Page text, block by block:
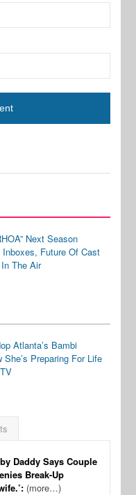
Next Season
Future Of Cast
The Air
Atlanta’s Bambi
She’s Preparing For Life
Daddy Says Couple
Break-Up
(more…)